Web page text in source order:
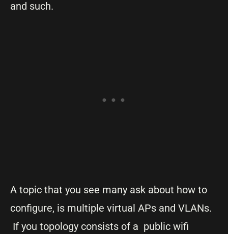
and such.
A topic that you see many ask about how to
configure, is multiple virtual APs and VLANs.
If you topology consists of a public wifi